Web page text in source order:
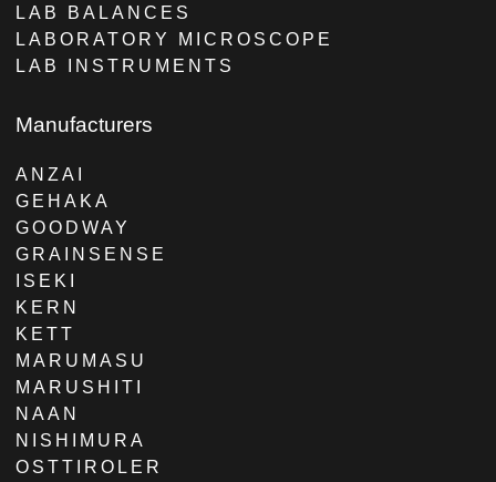
LAB BALANCES
LABORATORY MICROSCOPE
LAB INSTRUMENTS
Manufacturers
ANZAI
GEHAKA
GOODWAY
GRAINSENSE
ISEKI
KERN
KETT
MARUMASU
MARUSHITI
NAAN
NISHIMURA
OSTTIROLER